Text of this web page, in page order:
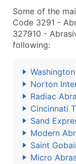
Some of the
Code 3291 -
327910 -
following:
Norton
Radiac
Cincinnati
Sand
Modern
Saint
Micro